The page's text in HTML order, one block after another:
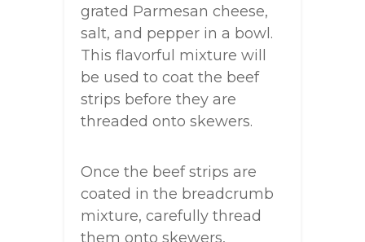
grated Parmesan cheese,
salt, and pepper in a bowl.
This flavorful mixture will
be used to coat the beef
strips before they are
threaded onto skewers.
Once the beef strips are
coated in the breadcrumb
mixture, carefully thread
them onto skewers,